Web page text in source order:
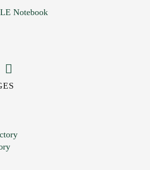
upload at least 1 image.
15 maximum with a limit of
.jpg images here to upload, or
Notebook